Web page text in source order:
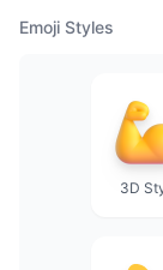
Emoji Styles
3D